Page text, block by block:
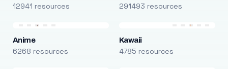
12941 resources 291493 resources
Anime
6268 resources
Kawaii
4785 resources